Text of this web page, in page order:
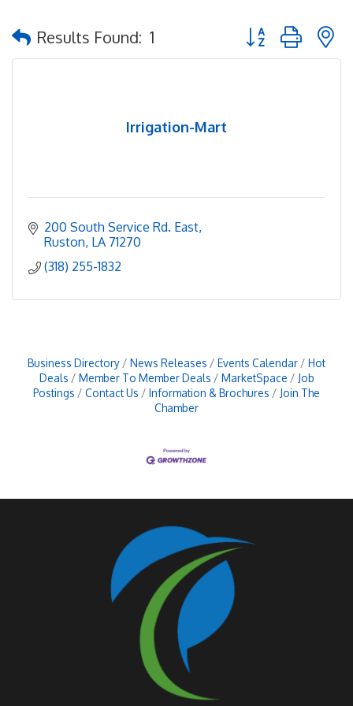
Results Found: 1 Button group with
Irrigation-Mart
200 South Service Rd. East
Ruston LA 71270
(318) 255-1832
Business Directory News Releases Events Calendar
Hot
Deals
Member To Member Deals MarketSpace
Job
Postings
Contact Us Information & Brochures
Join The
Chamber